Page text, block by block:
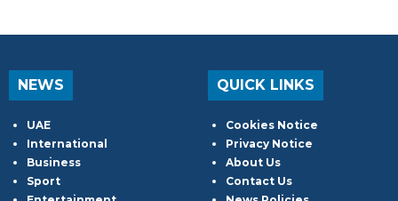
NEWS
UAE
International
Business
Sport
QUICK LINKS
Cookies Notice
Privacy Notice
About Us
Contact Us